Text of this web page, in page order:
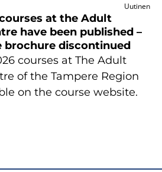
Uutinen
at the Adult
have been publis­hed –
broc­hu­re discon­ti­nued
cour­ses at The Adult
of the Tam­pe­re Re­gion
on the cour­se website.